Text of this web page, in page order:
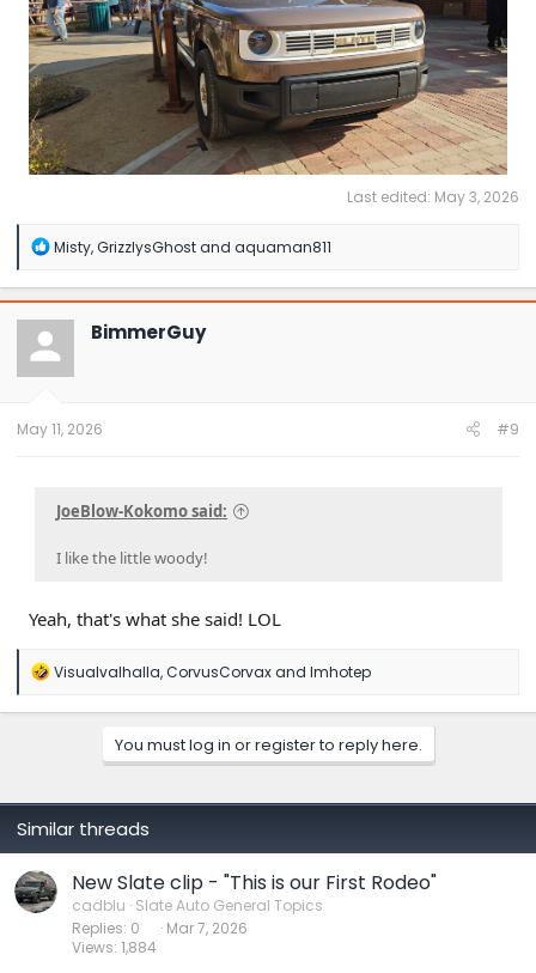
Last edited: May 3, 2026
R
a
c
t
o
n
Misty,GrizzlysGhostand aquaman811
BimmerGuy
May 11, 2026 #9
JoeBlow-Kokomo said:
I like the little woody!
Yeah, that's what she said! LOL
R
a
n
s
:
Visualvalhalla,CorvusCorvaxand Imhotep
You must log in or register to reply here.
Similar threads
New Slate clip - "This is our First Rodeo"
cadblu Slate Auto General Topics
Replies 0
Views 1,884
Mar 7, 2026